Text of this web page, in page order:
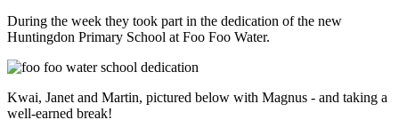
During the week they took part in the dedication of the new
Huntingdon Primary School at Foo Foo Water.
Kwai, Janet and Martin, pictured below with Magnus - and taking a
well-earned break!